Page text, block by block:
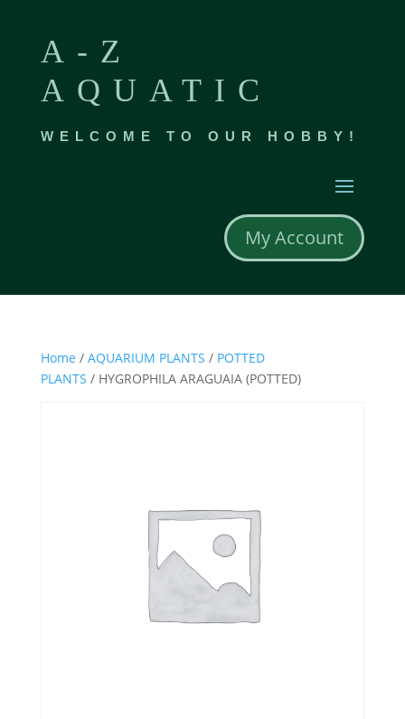
A-Z
AQUATIC
WELCOME TO OUR HOBBY!
My Account
Home / AQUARIUM PLANTS / POTTED
PLANTS / HYGROPHILA ARAGUAIA (POTTED)